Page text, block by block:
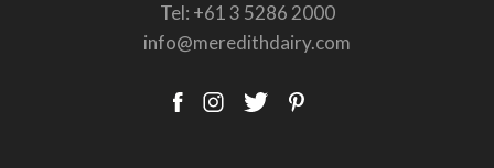
Tel: +61 3 5286 2000
info@meredithdairy.com